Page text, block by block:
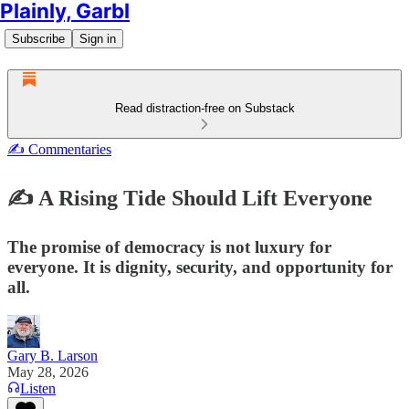
Plainly, Garbl
Subscribe Sign in
Read distraction-free on Substack
✍️ Commentaries
✍️ A Rising Tide Should Lift Everyone
The promise of democracy is not luxury for
everyone. It is dignity, security, and opportunity for
all.
Gary B. Larson
May 28, 2026
Listen